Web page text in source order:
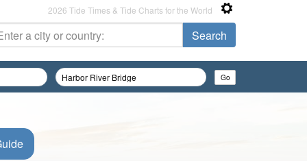
2026 Tide Times & Tide Charts for the World